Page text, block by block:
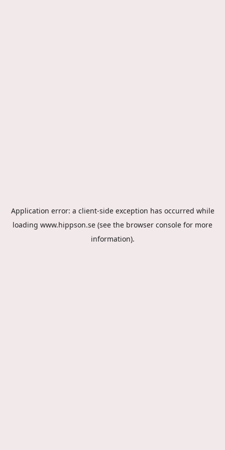
Application error: a client-side exception has occurred while
loading www.hippson.se (see the browser console for more
information).